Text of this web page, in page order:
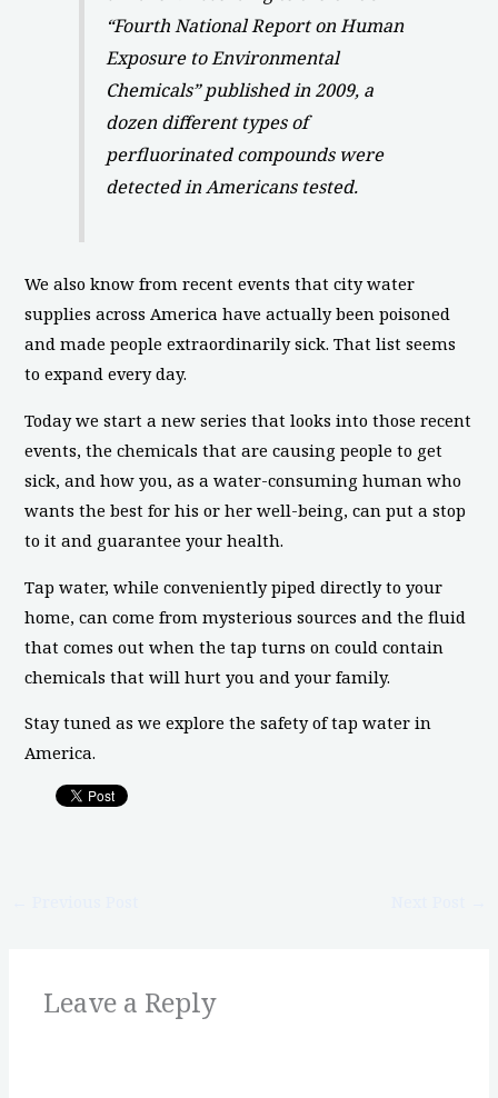
“Fourth National Report on Human
Exposure to Environmental
Chemicals” published in 2009, a
dozen different types of
perfluorinated compounds were
detected in Americans tested.
We also know from recent events that city water
supplies across America have actually been poisoned
and made people extraordinarily sick. That list seems
to expand every day.
Today we start a new series that looks into those recent
events, the chemicals that are causing people to get
sick, and how you, as a water-consuming human who
wants the best for his or her well-being, can put a stop
to it and guarantee your health.
Tap water, while conveniently piped directly to your
home, can come from mysterious sources and the fluid
that comes out when the tap turns on could contain
chemicals that will hurt you and your family.
Stay tuned as we explore the safety of tap water in
America.
Leave a Reply